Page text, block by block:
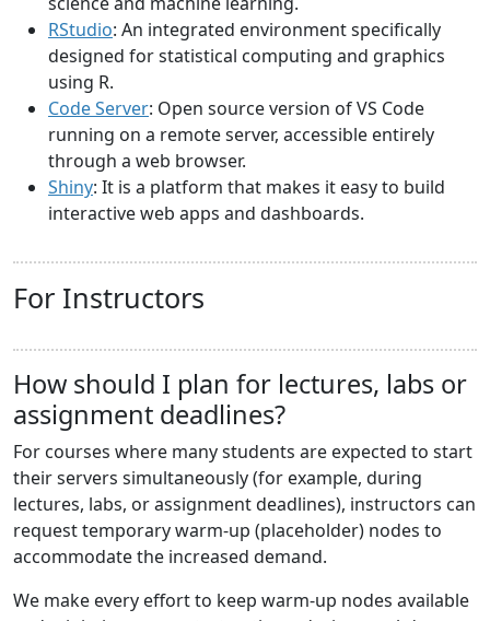
RStudio: An integrated environment specifically
designed for statistical computing and graphics
using R.
Code Server: Open source version of VS Code
running on a remote server, accessible entirely
through a web browser.
Shiny: It is a platform that makes it easy to build
interactive web apps and dashboards.
For Instructors
How should I plan for lectures, labs or
assignment deadlines?
For courses where many students are expected to start
their servers simultaneously (for example, during
lectures, labs, or assignment deadlines), instructors can
request temporary warm-up (placeholder) nodes to
accommodate the increased demand.
We make every effort to keep warm-up nodes available